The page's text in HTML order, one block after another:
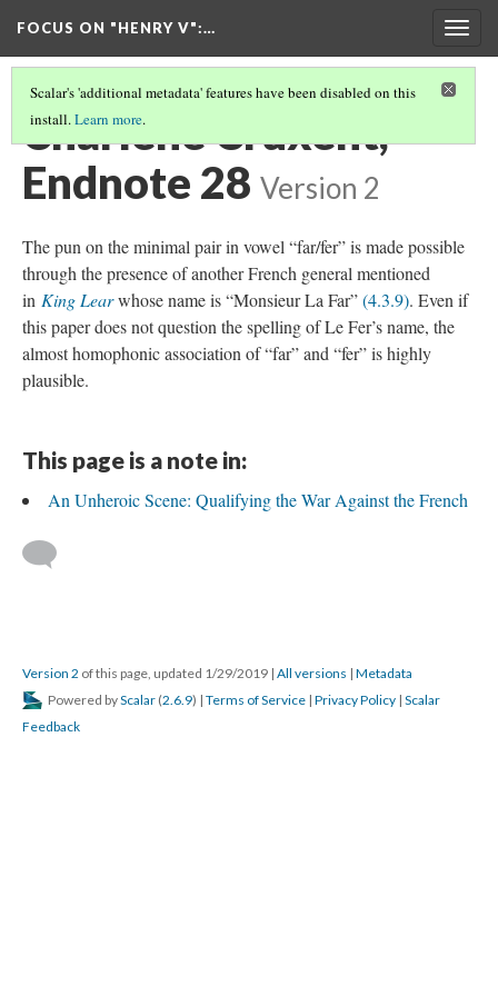
FOCUS ON "HENRY V":…
Scalar's 'additional metadata' features have been disabled on this
install.Learn more.
Charlène Cruxent,
Endnote 28 Version 2
The pun on the minimal pair in vowel “far/fer” is made possible
through the presence of another French general mentioned
in King Learwhose name is “Monsieur La Far”(4.3.9). Even if
this paper does not question the spelling of Le Fer’s name, the
almost homophonic association of “far” and “fer” is highly
plausible.
This page is a note in:
An Unheroic Scene: Qualifying the War Against the French
Version 2 of this page, updated 1/29/2019 | All versions | Metadata
Powered byScalar (2.6.9) | Terms of Service | Privacy Policy | Scalar
Feedback